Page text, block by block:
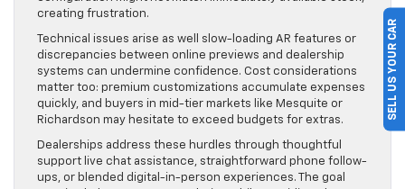
creating frustration.
Technical issues arise as well slow-loading AR features or
discrepancies between online previews and dealership
systems can undermine confidence. Cost considerations
matter too: premium customizations accumulate expenses
quickly, and buyers in mid-tier markets like Mesquite or
Richardson may hesitate to exceed budgets for extras.
Dealerships address these hurdles through thoughtful
support live chat assistance, straightforward phone follow-
ups, or blended digital-in-person experiences. The goal
SELL US YOUR CAR